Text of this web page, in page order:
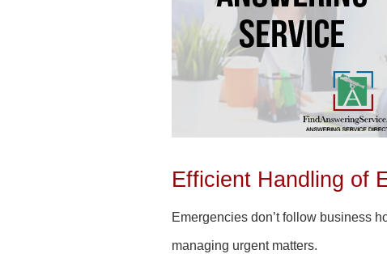
Efficient Handling of
Emergencies don’t follow business
managing urgent matters.